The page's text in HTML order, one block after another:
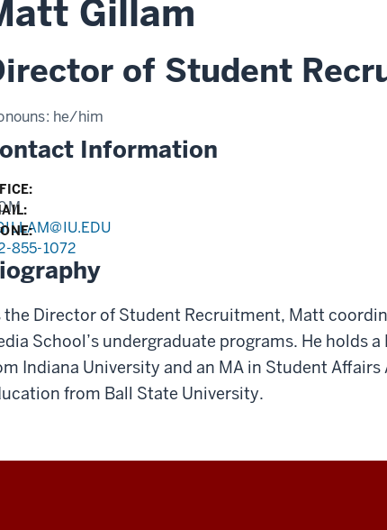
Gillam
of Student
he/him
Information
855-1072
the Director of Student Recruitment, Matt
School’s undergraduate programs. He holds
Indiana University and an MA in Student
from Ball State University.